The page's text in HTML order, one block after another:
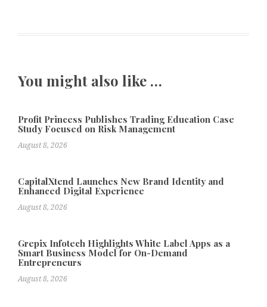
You might also like …
Profit Princess Publishes Trading Education Case
Study Focused on Risk Management
August 8, 2026
CapitalXtend Launches New Brand Identity and
Enhanced Digital Experience
August 8, 2026
Grepix Infotech Highlights White Label Apps as a
Smart Business Model for On-Demand
Entrepreneurs
August 8, 2026